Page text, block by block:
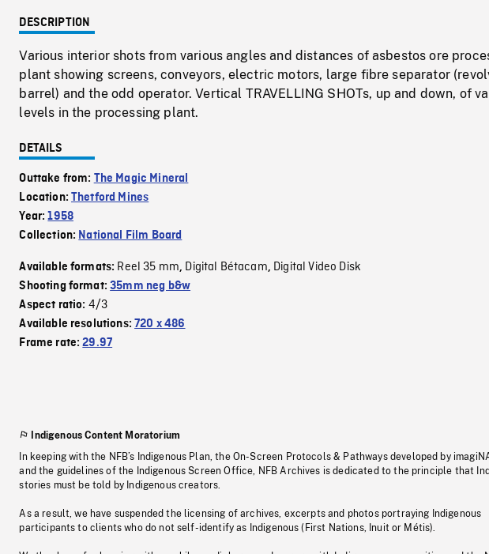
DESCRIPTION
Various interior shots from various angles and distances of asbestos ore
plant showing screens, conveyors, electric motors, large fibre separator
barrel) and the odd operator. Vertical TRAVELLING SHOTs, up and down, of
levels in the processing plant.
DETAILS
Outtake from: The Magic Mineral
Location:Thetford Mines
Year:1958
Collection: National Film Board
Available formats: Reel 35 mm, Digital Bétacam, Digital Video Disk
Shooting format:35mm neg b&w
Aspect ratio: 4/3
Available resolutions:720 x 486
Frame rate:29.97
Indigenous Content Moratorium
In keeping with the NFB’s Indigenous Plan, the On-Screen Protocols & Pathways developed by
and the guidelines of the Indigenous Screen Office, NFB Archives is dedicated to the principle that
stories must be told by Indigenous creators.
As a result, we have suspended the licensing of archives, excerpts and photos portraying Indigenous
participants to clients who do not self-identify as Indigenous (First Nations, Inuit or Métis).